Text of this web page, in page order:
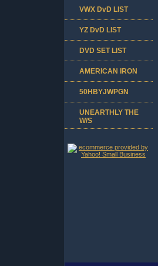
VWX DvD LIST
YZ DvD LIST
DVD SET LIST
AMERICAN IRON
50HBYJWPGN
UNEARTHLY THE
W/S